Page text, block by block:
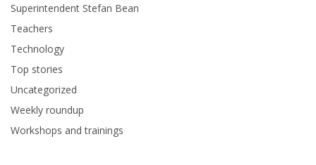
Superintendent Stefan Bean
Teachers
Technology
Top stories
Uncategorized
Weekly roundup
Workshops and trainings